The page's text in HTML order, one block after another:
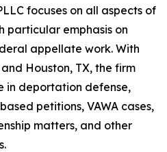
focuses on all aspects of
particular emphasis on
appellate work. With
Houston, TX, the firm
in deportation defense,
petitions, VAWA cases,
matters, and other